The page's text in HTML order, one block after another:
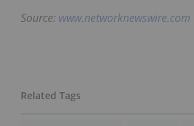
Source: www.networknewswire.com